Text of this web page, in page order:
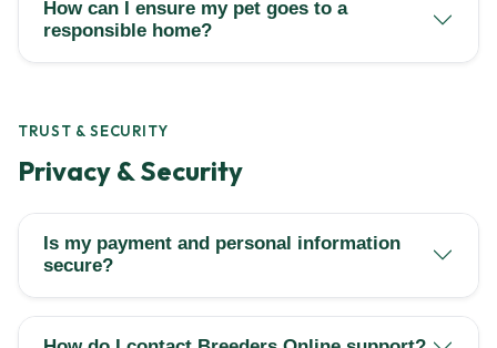
How can I ensure my pet goes to a
responsible home?
TRUST & SECURITY
Privacy & Security
Is my payment and personal information
secure?